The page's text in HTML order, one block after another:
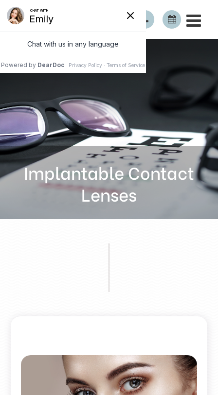
Implantable Contact
Lenses